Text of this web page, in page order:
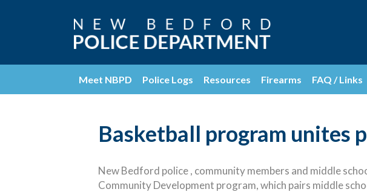
Meet NBPD Police Logs Resources Firearms FAQ / Links
Basketball program unites
New Bedford police , community members and middle
Community Development program, which pairs middle